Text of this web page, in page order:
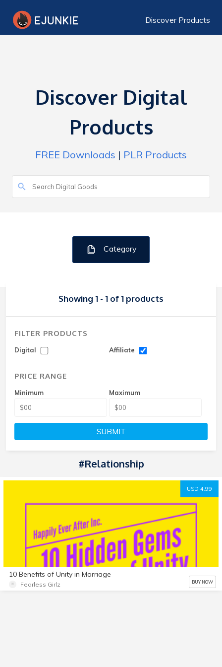
Discover Products
Discover Digital
Products
FREE Downloads | PLR Products
Category
Showing 1 - 1 of 1 products
FILTER PRODUCTS
Digital Affiliate
PRICE RANGE
Minimum Maximum
SUBMIT
#Relationship
USD 4.99
10 Benefits of Unity in Marriage
Fearless Girlz BUY NOW